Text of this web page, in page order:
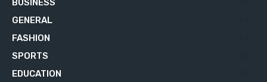
BUSINESS
GENERAL
FASHION
SPORTS
EDUCATION